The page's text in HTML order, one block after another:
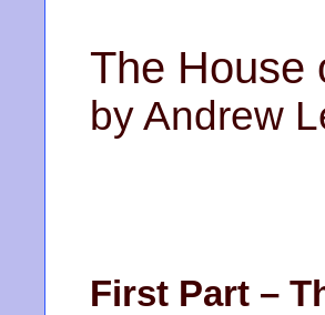
The House
by Andrew
First Part –